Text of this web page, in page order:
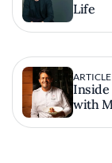
Life
ARTICLE
Inside
with